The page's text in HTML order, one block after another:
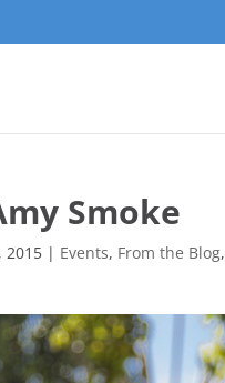
Smoke
2015 | Events, From the Blog,